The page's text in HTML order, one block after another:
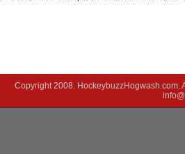
Copyright 2008.